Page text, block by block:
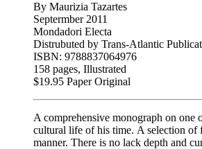
By Maurizia Tazartes
Septermber 2011
Mondadori Electa
Distrubuted by Trans-Atlantic
ISBN: 9788837064976
158 pages, Illustrated
$19.95 Paper Original
A comprehensive monograph on one
cultural life of his time. A selection of
manner. There is no lack depth and